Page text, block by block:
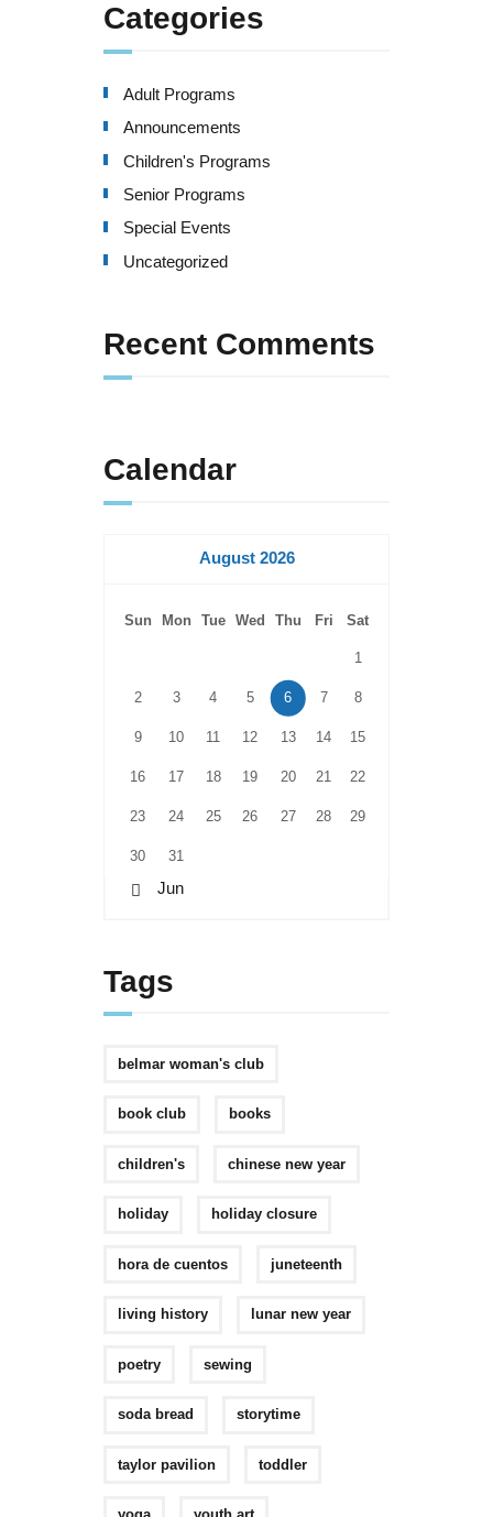
Categories
Adult Programs
Announcements
Children's Programs
Senior Programs
Special Events
Uncategorized
Recent Comments
Calendar
August 2026
Sun Mon Tue Wed Thu Fri Sat
1
2 3 4 5 6 7 8
9 10 11 12 13 14 15
16 17 18 19 20 21 22
23 24 25 26 27 28 29
30 31
« Jun
Tags
belmar woman's club
book club books
children's chinese new year
holiday holiday closure
hora de cuentos juneteenth
living history lunar new year
poetry sewing
soda bread storytime
taylor pavilion toddler